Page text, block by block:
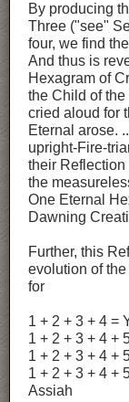
By producing
Three ("see"
four, we find
And thus is
Hexagram of
the Child of
cried aloud for
Eternal arose.
upright-Fire-
their Reflection
the
One Eternal
Dawning
Further, this
evolution of
for
1 + 2 + 3 + 4 =
1 + 2 + 3 + 4 +
1 + 2 + 3 + 4 +
1 + 2 + 3 + 4 +
Assiah